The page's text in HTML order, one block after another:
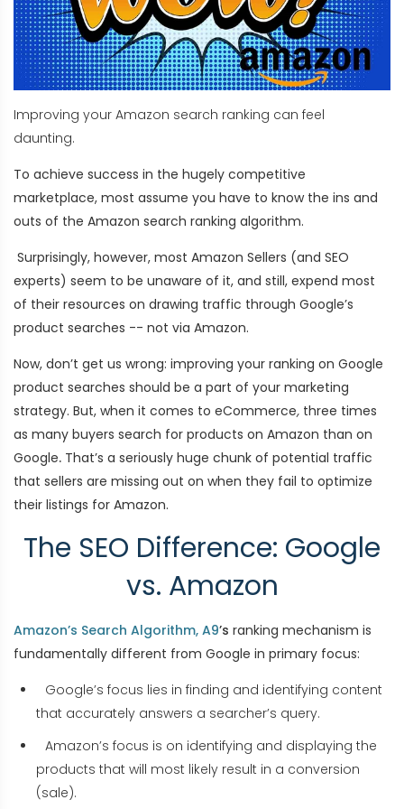
Improving your Amazon search ranking can feel
daunting.
To achieve success in the hugely competitive
marketplace, most assume you have to know the ins and
outs of the Amazon search ranking algorithm.
Surprisingly, however, most Amazon Sellers (and SEO
experts) seem to be unaware of it, and still, expend most
of their resources on drawing traffic through Google’s
product searches -- not via Amazon.
Now, don’t get us wrong: improving your ranking on Google
product searches should be a part of your marketing
strategy. But, when it comes to eCommerce, three times
as many buyers search for products on Amazon than on
Google. That’s a seriously huge chunk of potential traffic
that sellers are missing out on when they fail to optimize
their listings for Amazon.
The SEO Difference: Google
vs. Amazon
Amazon’s Search Algorithm, A9’s ranking mechanism is
fundamentally different from Google in primary focus:
Google’s focus lies in finding and identifying content
that accurately answers a searcher’s query.
Amazon’s focus is on identifying and displaying the
products that will most likely result in a conversion
(sale).